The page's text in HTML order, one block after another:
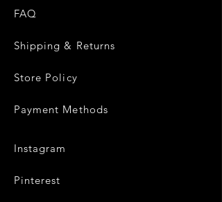
FAQ
Shipping & Returns
Store Policy
Payment Methods
Instagram
Pinterest